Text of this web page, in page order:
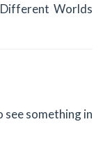
Worlds
see something in